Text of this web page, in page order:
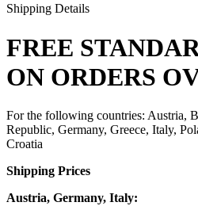
Shipping Details
FREE
ON ORDERS
For the following countries: Austria,
Republic, Germany, Greece, Italy,
Croatia
Shipping Prices
Austria, Germany, Italy: